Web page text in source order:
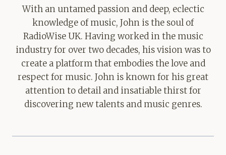
With an untamed passion and deep, eclectic
knowledge of music, John is the soul of
RadioWise UK. Having worked in the music
industry for over two decades, his vision was to
create a platform that embodies the love and
respect for music. John is known for his great
attention to detail and insatiable thirst for
discovering new talents and music genres.